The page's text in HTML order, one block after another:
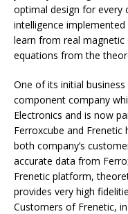
optimal design for every
intelligence
learn from real magnetic
equations from the
One of its initial
component company
Electronics and is now
Ferroxcube and
both company’s
accurate data from
Frenetic platform,
provides very high
Customers of Frenetic,